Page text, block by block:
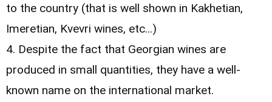
to the country (that is well shown in Kakhetian,
Imeretian, Kvevri wines, etc…)
4. Despite the fact that Georgian wines are
produced in small quantities, they have a well-
known name on the international market.